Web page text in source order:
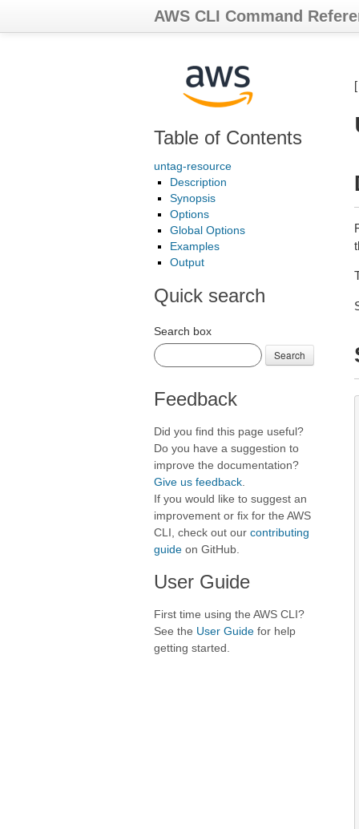
AWS CLI Command
Table of Contents
untag-resource
Description
Synopsis
Options
Global Options
Examples
Output
Quick search
Search box
Search
Feedback
Did you find this page useful?
Do you have a suggestion to
improve the documentation?
Give us feedback
If you would like to suggest an
improvement or fix for the AWS
CLI, check out our contributing
guide on GitHub.
User Guide
First time using the AWS CLI?
See the User Guide for help
getting started.